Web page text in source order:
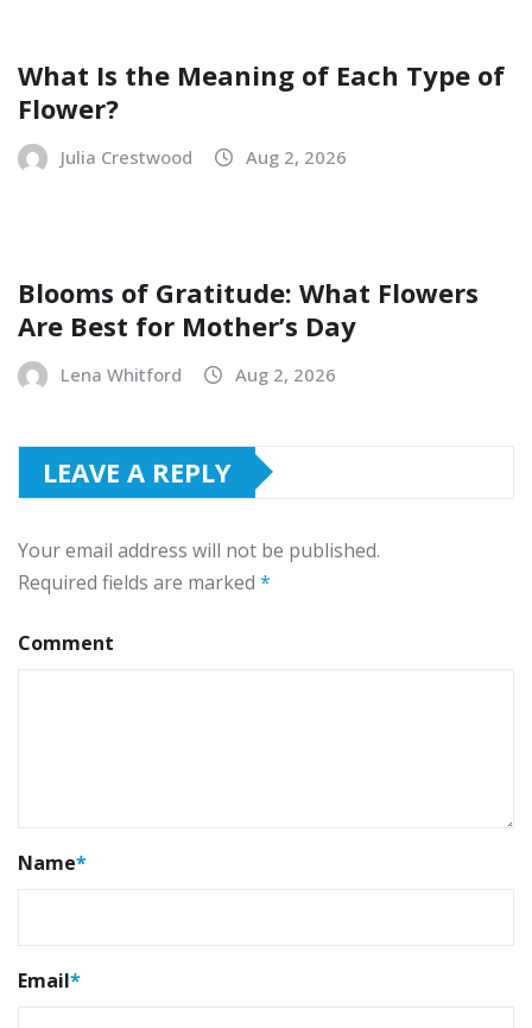
What Is the Meaning of Each Type of
Flower?
Julia Crestwood Aug 2, 2026
Blooms of Gratitude: What Flowers
Are Best for Mother’s Day
Lena Whitford Aug 2, 2026
LEAVE A REPLY
Your email address will not be published.
Required fields are marked *
Comment
Name*
Email*